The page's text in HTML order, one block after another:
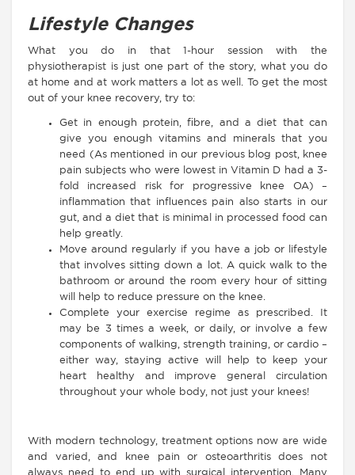
Lifestyle Changes
What you do in that 1-hour session with the
physiotherapist is just one part of the story, what you do
at home and at work matters a lot as well. To get the most
out of your knee recovery, try to:
Get in enough protein, fibre, and a diet that can
give you enough vitamins and minerals that you
need (As mentioned in our previous blog post, knee
pain subjects who were lowest in Vitamin D had a 3-
fold increased risk for progressive knee OA) –
inflammation that influences pain also starts in our
gut, and a diet that is minimal in processed food can
help greatly.
Move around regularly if you have a job or lifestyle
that involves sitting down a lot. A quick walk to the
bathroom or around the room every hour of sitting
will help to reduce pressure on the knee.
Complete your exercise regime as prescribed. It
may be 3 times a week, or daily, or involve a few
components of walking, strength training, or cardio –
either way, staying active will help to keep your
heart healthy and improve general circulation
throughout your whole body, not just your knees!
With modern technology, treatment options now are wide
and varied, and knee pain or osteoarthritis does not